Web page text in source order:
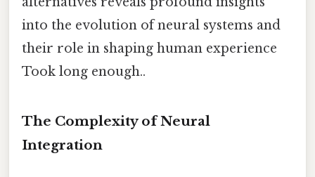
into the evolution of neural systems and
their role in shaping human experience
Took long enough..
The Complexity of Neural
Integration